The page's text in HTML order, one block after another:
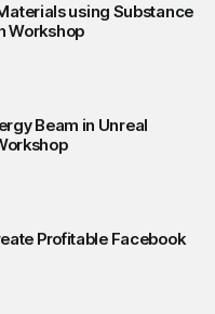
using Substance
Workshop
Beam in Unreal
Profitable Facebook